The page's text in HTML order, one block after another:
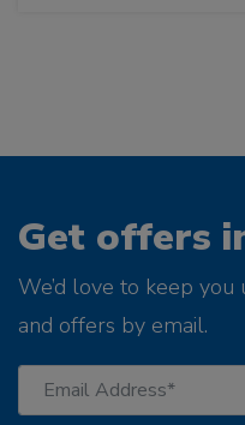
Get offers
We’d love to keep
and offers by email.